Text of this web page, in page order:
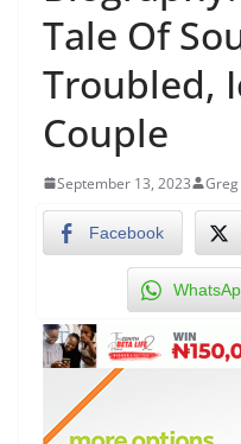
Tale Of
Troubled,
Couple
September 13, 2023
Facebook